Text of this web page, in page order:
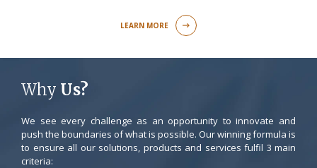
LEARN MORE
Why Us?
We see every challenge as an opportunity to innovate and
push the boundaries of what is possible. Our winning formula is
to ensure all our solutions, products and services fulfil 3 main
criteria: